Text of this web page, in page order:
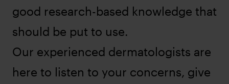
good research-based knowledge that
should be put to use.
Our experienced dermatologists are
here to listen to your concerns, give